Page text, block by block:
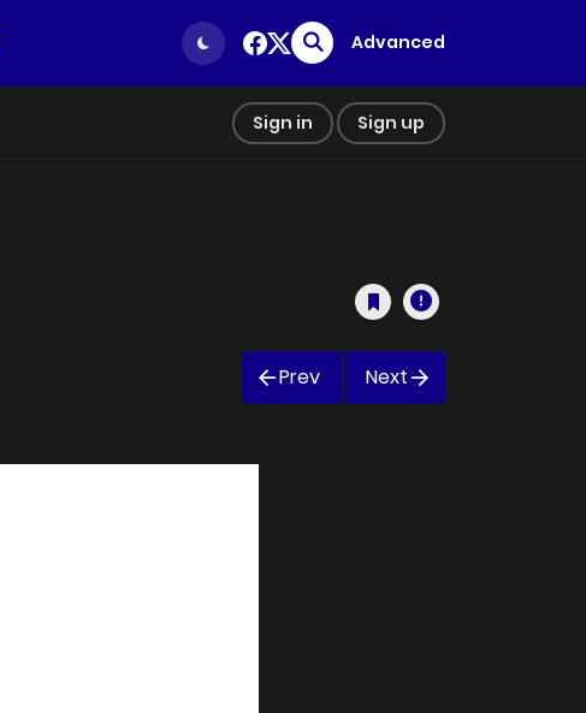
Advanced
Sign in Sign up
Prev Next